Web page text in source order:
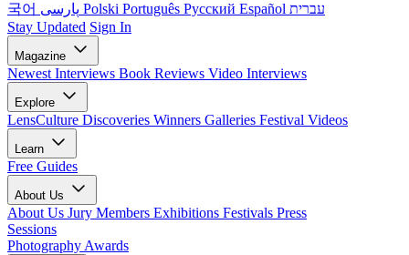
국어
Polski Português Русский Español עברית
Stay Updated Sign In
Magazine
Newest Interviews Book Reviews Video Interviews
Explore
LensCulture Discoveries Winners Galleries Festival Videos
Learn
Free Guides
About Us
About Us Jury Members Exhibitions Festivals Press
Sessions
Photography Awards